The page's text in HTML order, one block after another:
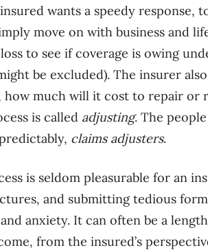
wants a speedy response,
move on with business and
to see if coverage is owing
be excluded). The insurer
how much will it cost to repair or
is called adjusting. The
claims adjusters.
is seldom pleasurable for an
and submitting tedious
anxiety. It can often be a
from the insured’s